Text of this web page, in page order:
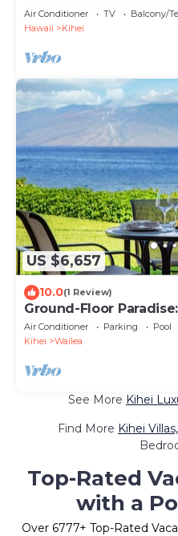
Air Conditioner TV
Balcony/
Hawaii
Kihei
US $6,657
10.0(1 Review)
Ground-Floor
Your Oceanfront
Air Conditioner Parking
Pool
Kihei
Wailea
See More Kihei
Find More Kihei
Top-Rated
with a
Over 6777+ Top-Rated